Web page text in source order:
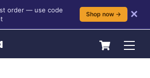
order — use code
Shop now → ✕
Cart